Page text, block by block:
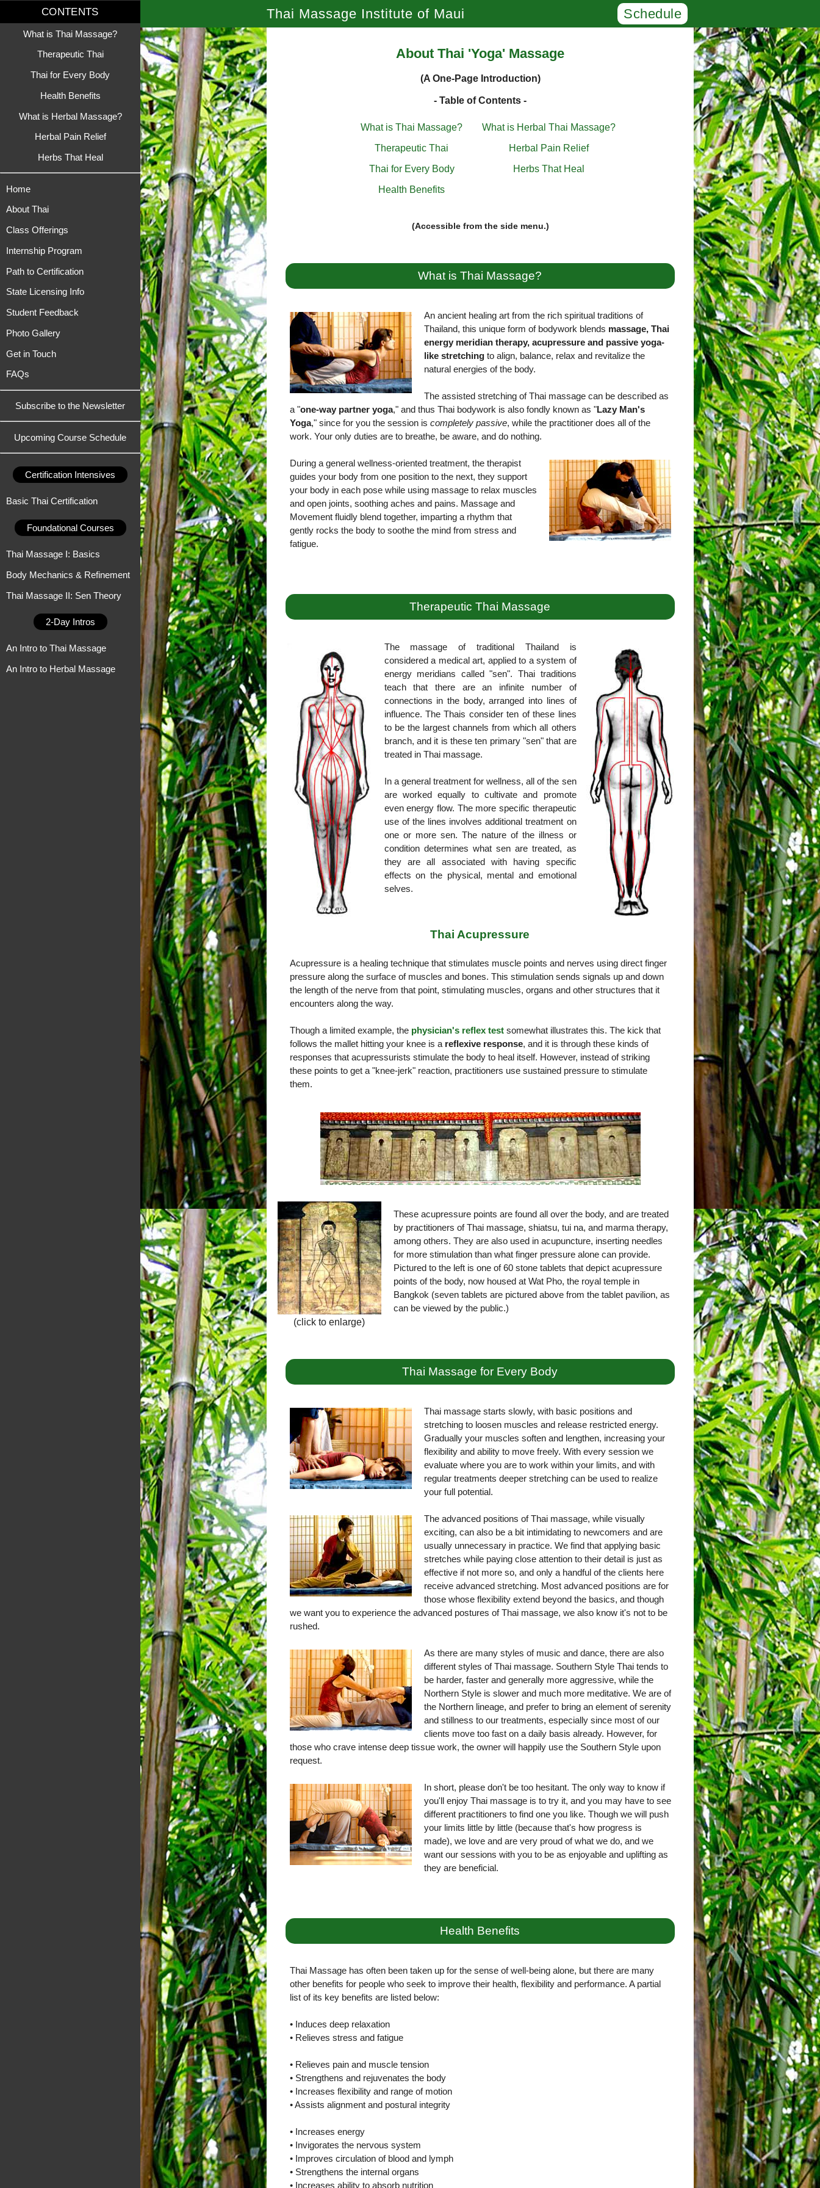
CONTENTS
What is Thai Massage?
Therapeutic Thai
Thai for Every Body
Health Benefits
What is Herbal Massage?
Herbal Pain Relief
Herbs That Heal
Home
About Thai
Class Offerings
Internship Program
Path to Certification
State Licensing Info
Student Feedback
Photo Gallery
Get in Touch
FAQs
Subscribe to the Newsletter
Upcoming Course Schedule
Certification Intensives
Basic Thai Certification
Foundational Courses
Thai Massage I: Basics
Body Mechanics & Refinement
Thai Massage II: Sen Theory
2-Day Intros
An Intro to Thai Massage
An Intro to Herbal Massage
Thai Massage Institute of Maui Schedule
About Thai 'Yoga' Massage
(A One-Page Introduction)
- Table of Contents -
What is Thai Massage?
Therapeutic Thai
Thai for Every Body
Health Benefits
What is Herbal Thai Massage?
Herbal Pain Relief
Herbs That Heal
(Accessible from the side menu.)
What is Thai Massage?
An ancient healing art from the rich spiritual traditions of
Thailand, this unique form of bodywork blends massage, Thai
energy meridian therapy, acupressure and passive yoga-
like stretchingto align, balance, relax and revitalize the
natural energies of the body.
The assisted stretching of Thai massage can be described as
a "one-way partner yoga," and thus Thai bodywork is also fondly known as "Lazy Man's
Yoga," since for you the session is completely passive, while the practitioner does all of the
work. Your only duties are to breathe, be aware, and do nothing.
During a general wellness-oriented treatment, the therapist
guides your body from one position to the next, they support
your body in each pose while using massage to relax muscles
and open joints, soothing aches and pains. Massage and
Movement fluidly blend together, imparting a rhythm that
gently rocks the body to soothe the mind from stress and
fatigue.
Therapeutic Thai Massage
The massage of traditional Thailand is
considered a medical art, applied to a system of
energy meridians called "sen". Thai traditions
teach that there are an infinite number of
connections in the body, arranged into lines of
influence. The Thais consider ten of these lines
to be the largest channels from which all others
branch, and it is these ten primary "sen" that are
treated in Thai massage.
In a general treatment for wellness, all of the sen
are worked equally to cultivate and promote
even energy flow. The more specific therapeutic
use of the lines involves additional treatment on
one or more sen. The nature of the illness or
condition determines what sen are treated, as
they are all associated with having specific
effects on the physical, mental and emotional
selves.
Thai Acupressure
Acupressure is a healing technique that stimulates muscle points and nerves using direct finger
pressure along the surface of muscles and bones. This stimulation sends signals up and down
the length of the nerve from that point, stimulating muscles, organs and other structures that it
encounters along the way.
Though a limited example, the physician's reflex testsomewhat illustrates this. The kick that
follows the mallet hitting your knee is a reflexive response, and it is through these kinds of
responses that acupressurists stimulate the body to heal itself. However, instead of striking
these points to get a "knee-jerk" reaction, practitioners use sustained pressure to stimulate
them.
(click to enlarge)
These acupressure points are found all over the body, and are treated
by practitioners of Thai massage, shiatsu, tui na, and marma therapy,
among others. They are also used in acupuncture, inserting needles
for more stimulation than what finger pressure alone can provide.
Pictured to the left is one of 60 stone tablets that depict acupressure
points of the body, now housed at Wat Pho, the royal temple in
Bangkok (seven tablets are pictured above from the tablet pavilion, as
can be viewed by the public.)
Thai Massage for Every Body
Thai massage starts slowly, with basic positions and
stretching to loosen muscles and release restricted energy.
Gradually your muscles soften and lengthen, increasing your
flexibility and ability to move freely. With every session we
evaluate where you are to work within your limits, and with
regular treatments deeper stretching can be used to realize
your full potential.
The advanced positions of Thai massage, while visually
exciting, can also be a bit intimidating to newcomers and are
usually unnecessary in practice. We find that applying basic
stretches while paying close attention to their detail is just as
effective if not more so, and only a handful of the clients here
receive advanced stretching. Most advanced positions are for
those whose flexibility extend beyond the basics, and though
we want you to experience the advanced postures of Thai massage, we also know it's not to be
rushed.
As there are many styles of music and dance, there are also
different styles of Thai massage. Southern Style Thai tends to
be harder, faster and generally more aggressive, while the
Northern Style is slower and much more meditative. We are of
the Northern lineage, and prefer to bring an element of serenity
and stillness to our treatments, especially since most of our
clients move too fast on a daily basis already. However, for
those who crave intense deep tissue work, the owner will happily use the Southern Style upon
request.
In short, please don't be too hesitant. The only way to know if
you'll enjoy Thai massage is to try it, and you may have to see
different practitioners to find one you like. Though we will push
your limits little by little (because that's how progress is
made), we love and are very proud of what we do, and we
want our sessions with you to be as enjoyable and uplifting as
they are beneficial.
Health Benefits
Thai Massage has often been taken up for the sense of well-being alone, but there are many
other benefits for people who seek to improve their health, flexibility and performance. A partial
list of its key benefits are listed below:
• Induces deep relaxation
• Relieves stress and fatigue
• Relieves pain and muscle tension
• Strengthens and rejuvenates the body
• Increases flexibility and range of motion
• Assists alignment and postural integrity
• Increases energy
• Invigorates the nervous system
• Improves circulation of blood and lymph
• Strengthens the internal organs
• Increases ability to absorb nutrition